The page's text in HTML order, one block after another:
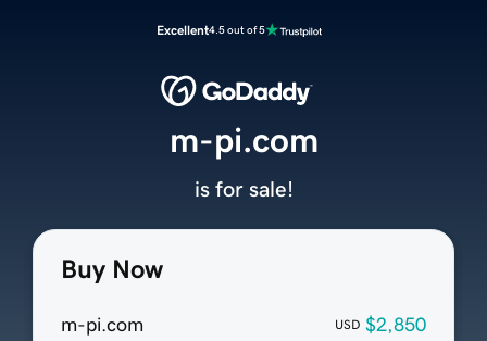
Excellent4.5 out of 5
Buy Now
m-pi.com USD $2,850
m-pi.com
is for sale!